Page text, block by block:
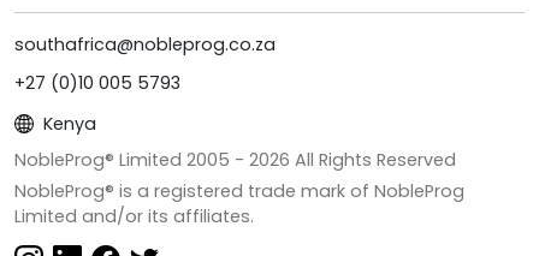
southafrica@nobleprog.co.za
+27 (0)10 005 5793
Kenya
NobleProg® Limited 2005 - 2026 All Rights Reserved
NobleProg® is a registered trade mark of NobleProg
Limited and/or its affiliates.